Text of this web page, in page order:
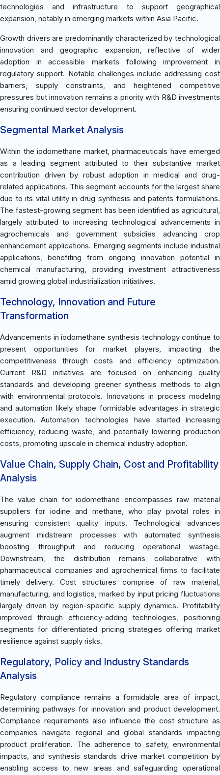
technologies and infrastructure to support geographical
expansion, notably in emerging markets within Asia Pacific.
Growth drivers are predominantly characterized by technological
innovation and geographic expansion, reflective of wider
adoption in accessible markets following improvement in
regulatory support. Notable challenges include addressing cost
barriers, supply constraints, and heightened competitive
pressures but innovation remains a priority with R&D investments
ensuring continued sector development.
Segmental Market Analysis
Within the iodomethane market, pharmaceuticals have emerged
as a leading segment attributed to their substantive market
contribution driven by robust adoption in medical and drug-
related applications. This segment accounts for the largest share
due to its vital utility in drug synthesis and patents formulations.
The fastest-growing segment has been identified as agricultural,
largely attributed to increasing technological advancements in
agrochemicals and government subsidies advancing crop
enhancement applications. Emerging segments include industrial
applications, benefiting from ongoing innovation potential in
chemical manufacturing, providing investment attractiveness
amid growing global industrialization initiatives.
Technology, Innovation and Future
Transformation
Advancements in iodomethane synthesis technology continue to
present opportunities for market players, impacting the
competitiveness through costs and efficiency optimization.
Current R&D initiatives are focused on enhancing quality
standards and developing greener synthesis methods to align
with environmental protocols. Innovations in process modeling
and automation likely shape formidable advantages in strategic
execution. Automation technologies have started increasing
efficiency, reducing waste, and potentially lowering production
costs, promoting upscale in chemical industry adoption.
Value Chain, Supply Chain, Cost and Profitability
Analysis
The value chain for iodomethane encompasses raw material
suppliers for iodine and methane, who play pivotal roles in
ensuring consistent quality inputs. Technological advances
augment midstream processes with automated synthesis
boosting throughput and reducing operational wastage.
Downstream, the distribution remains collaborative with
pharmaceutical companies and agrochemical firms to facilitate
timely delivery. Cost structures comprise of raw material,
manufacturing, and logistics, marked by input pricing fluctuations
largely driven by region-specific supply dynamics. Profitability
improved through efficiency-adding technologies, positioning
segments for differentiated pricing strategies offering market
resilience against supply risks.
Regulatory, Policy and Industry Standards
Analysis
Regulatory compliance remains a formidable area of impact,
determining pathways for innovation and product development.
Compliance requirements also influence the cost structure as
companies navigate regional and global standards impacting
product proliferation. The adherence to safety, environmental
impacts, and synthesis standards drive market competition by
enabling access to new areas and safeguarding operational